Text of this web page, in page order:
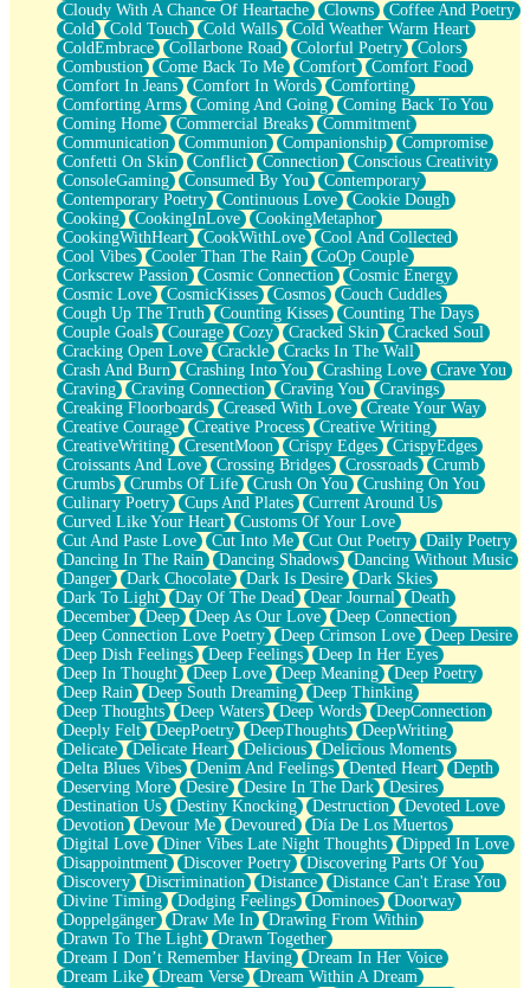
Fish Food
Fortune Cookies
Sing (Ode to Langston Hughes)
Held Up
Pizzeria
Her Leg Was My Favorite Tree To Lean Against
Grains of Sand
Guest House
Spoiled
Space, The Final Refrigerator Magnet
Old Friend
Your Rock
Telephone Poles
Anticipation
Steak And Potatoes
Magnetism
Can't With Jeans
Fear of Drowning
City of Angels
Lost my Passport
Call me Crazy
Be like Home
Ugly Parts
World is Asleep
Bilingual
Flat Blue Sheets
Banana Love
Sunburnt
Party
Petite Roses
Home Sweet Home
Paris
Thelonious Monk (Ode to Langston Hughes)
Does Heaven Allow Carry-ons?
Journaling
The Trouble with Prescription Labels
Rose Sitting in a Glass of Water
Forgot Why I Walked In
Rolling Thunder
A Poem for Van
Cinnamon Rolls
Nothing but Space
Rage Quit
Pieces Of Glass
Player Two
Broke the Key in the Lock Again
When Lightning Strikes
Forbidden Fruit
Sticky
Walls
Peach Cobbler
Until the Next Storm
Cloudy With A Chance Of Heartache
Clowns
Coffee And Poetry
Cold
Cold Touch Cold Walls
Cold Weather Warm Heart
ColdEmbrace
Collarbone Road Colorful Poetry
Colors
Combustion
Come Back To Me Comfort
Comfort Food
Comfort In Jeans
Comfort In Words
Comforting
Comforting Arms
Coming And Going
Coming Back To You
Coming Home
Commercial Breaks
Commitment
Communication
Communion Companionship
Compromise
Confetti On Skin
Conflict Connection
Conscious Creativity
ConsoleGaming
Consumed By You
Contemporary
Contemporary Poetry
Continuous Love
Cookie Dough
Cooking
CookingInLove
CookingMetaphor
CookingWithHeart
CookWithLove
Cool And Collected
Cool Vibes
Cooler Than The Rain
CoOp Couple
Corkscrew Passion
Cosmic Connection
Cosmic Energy
Cosmic Love
CosmicKisses Cosmos
Couch Cuddles
Cough Up The Truth
Counting Kisses
Counting The Days
Couple Goals
Courage Cozy Cracked Skin
Cracked Soul
Cracking Open Love
Crackle
Cracks In The Wall
Crash And Burn
Crashing Into You Crashing Love
Crave You
Craving
Craving Connection Craving You
Cravings
Creaking Floorboards
Creased With Love
Create Your Way
Creative Courage
Creative Process
Creative Writing
CreativeWriting
CresentMoon Crispy Edges
CrispyEdges
Croissants And Love
Crossing Bridges Crossroads
Crumb
Crumbs
Crumbs Of Life Crush On You
Crushing On You
Culinary Poetry
Cups And Plates
Current Around Us
Curved Like Your Heart
Customs Of Your Love
Cut And Paste Love
Cut Into Me Cut Out Poetry
Daily Poetry
Dancing In The Rain
Dancing Shadows
Dancing Without Music
Danger
Dark Chocolate Dark Is Desire
Dark Skies
Dark To Light
Day Of The Dead Dear Journal
Death
December
Deep Deep As Our Love
Deep Connection
Deep Connection Love Poetry
Deep Crimson Love
Deep Desire
Deep Dish Feelings
Deep Feelings
Deep In Her Eyes
Deep In Thought
Deep Love Deep Meaning
Deep Poetry
Deep Rain
Deep South Dreaming
Deep Thinking
Deep Thoughts
Deep Waters Deep Words
DeepConnection
Deeply Felt
DeepPoetry DeepThoughts
DeepWriting
Delicate
Delicate Heart Delicious
Delicious Moments
Delta Blues Vibes
Denim And Feelings Dented Heart
Depth
Deserving More
Desire Desire In The Dark
Desires
Destination Us
Destiny Knocking Destruction
Devoted Love
Devotion
Devour Me Devoured
Día De Los Muertos
Digital Love
Diner Vibes Late Night Thoughts
Dipped In Love
Disappointment
Discover Poetry
Discovering Parts Of You
Discovery
Discrimination Distance
Distance Can't Erase You
Divine Timing
Dodging Feelings Dominoes
Doorway
Doppelgänger
Draw Me In
Drawing From Within
Drawn To The Light
Drawn Together
Dream I Don’t Remember Having
Dream In Her Voice
Dream Like
Dream Verse
Dream Within A Dream